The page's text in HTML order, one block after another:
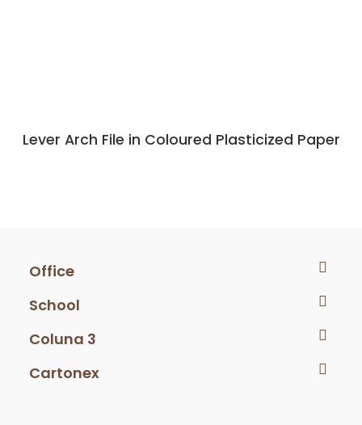
Lever Arch File in Coloured Plasticized Paper
Office
School
Coluna 3
Cartonex